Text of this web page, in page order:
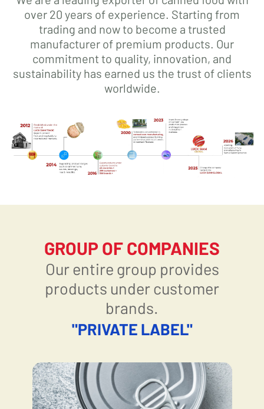
over 20 years of experience. Starting from
trading and now to become a trusted
manufacturer of premium products. Our
commitment to quality, innovation, and
sustainability has earned us the trust of clients
worldwide.
GROUP OF COMPANIES
Our entire group provides
products under customer
brands.
"PRIVATE LABEL"